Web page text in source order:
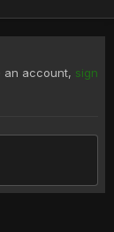
an account, sign